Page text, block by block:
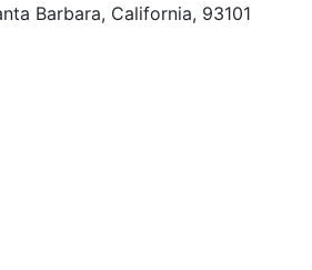
Barbara, California, 93101